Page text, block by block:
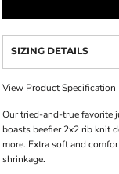
SIZING DETAILS
View Product Specification
Our tried-and-true favorite
boasts beefier 2x2 rib knit
more. Extra soft and
shrinkage.